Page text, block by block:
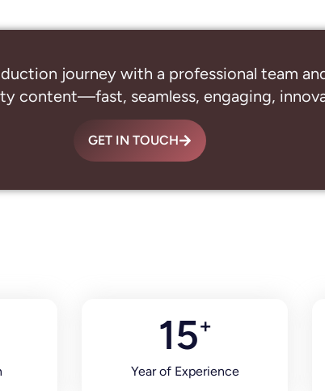
journey with a professional team
content—fast, seamless, engaging,
GET IN TOUCH
Year of Experience
15+